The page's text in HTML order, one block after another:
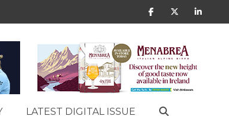
LATEST DIGITAL ISSUE